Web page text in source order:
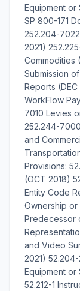
Equipment
SP 800-171
252.204-
2021)
Commodities
Submission
Reports
WorkFlow
7010 Levies
252.244-
and
Provisions:
(OCT 2018)
Entity Code
Ownership
Predecessor
and Video
2021)
Equipment
52.212-1